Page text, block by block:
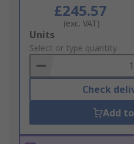
£245.57
(exc. VAT)
Add
to
Basket
Units
Select or type quantity
Check
Add